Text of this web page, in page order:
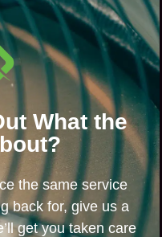
What the
the same service
back for, give us a
get you taken care